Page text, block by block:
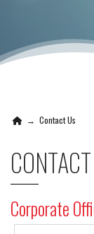
→ Contact Us
Corporate